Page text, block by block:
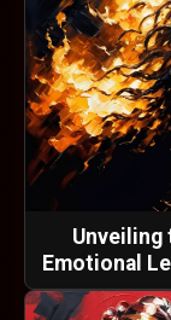
Unveiling
Emotional